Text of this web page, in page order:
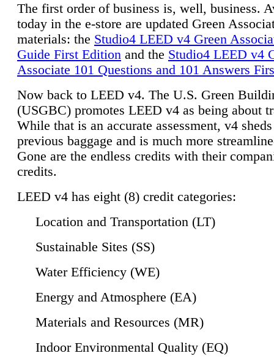
The first order of business is, well, business.
today in the e-store are updated Green
materials: the Studio4 LEED v4 Green
Guide First Edition and the Studio4 LEED v4
Associate 101 Questions and 101 Answers
Now back to LEED v4. The U.S. Green
(USGBC) promotes LEED v4 as being about
While that is an accurate assessment, v4
previous baggage and is much more
Gone are the endless credits with their
credits.
LEED v4 has eight (8) credit categories:
Location and Transportation (LT)
Sustainable Sites (SS)
Water Efficiency (WE)
Energy and Atmosphere (EA)
Materials and Resources (MR)
Indoor Environmental Quality (EQ)